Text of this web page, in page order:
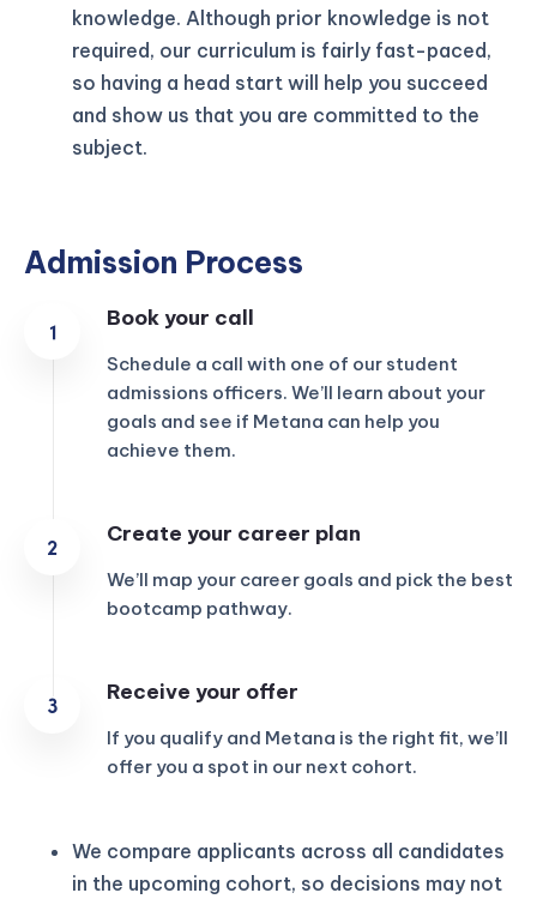
knowledge. Although prior knowledge is not
required, our curriculum is fairly fast-paced,
so having a head start will help you succeed
and show us that you are committed to the
subject.
Admission Process
Book your call
Schedule a call with one of our student
admissions officers. We’ll learn about your
goals and see if Metana can help you
achieve them.
Create your career plan
We’ll map your career goals and pick the best
bootcamp pathway.
Receive your offer
If you qualify and Metana is the right fit, we’ll
offer you a spot in our next cohort.
We compare applicants across all candidates
in the upcoming cohort, so decisions may not